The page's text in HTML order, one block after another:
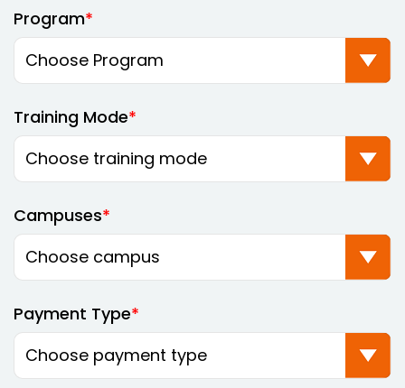
Program
Training Mode
Campuses
Payment Type